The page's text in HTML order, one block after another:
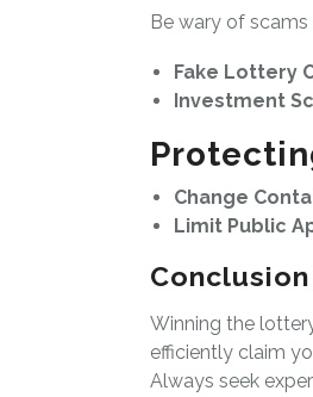
Be wary of
Fake Lottery
Investment
Change
Limit Public
Conclusion
Winning the
efficiently claim
Always seek